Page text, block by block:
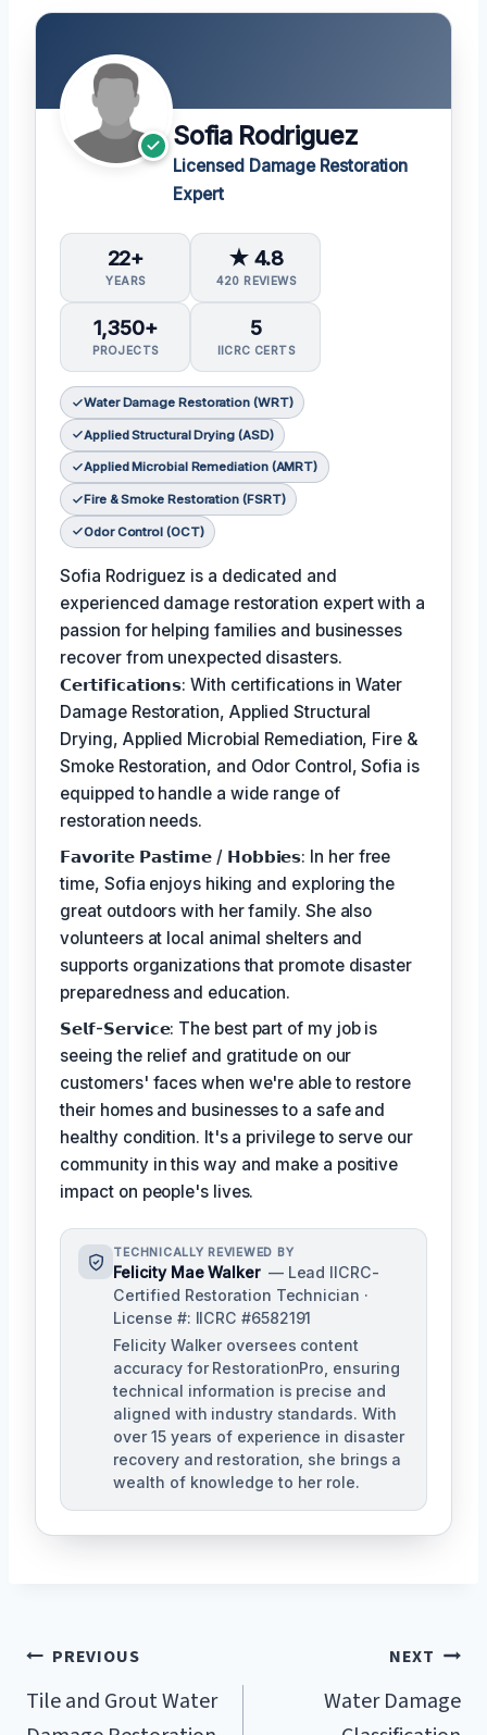
Sofia Rodriguez
Licensed Damage Restoration
Expert
22+
YEARS
★ 4.8
420 REVIEWS
1,350+
PROJECTS
5
IICRC CERTS
Water Damage Restoration (WRT)
Applied Structural Drying (ASD)
Applied Microbial Remediation (AMRT)
Fire & Smoke Restoration (FSRT)
Odor Control (OCT)
Sofia Rodriguez is a dedicated and
experienced damage restoration expert with a
passion for helping families and businesses
recover from unexpected disasters.
𝗖𝗲𝗿𝘁𝗶𝗳𝗶𝗰𝗮𝘁𝗶𝗼𝗻𝘀: With certifications in Water
Damage Restoration, Applied Structural
Drying, Applied Microbial Remediation, Fire &
Smoke Restoration, and Odor Control, Sofia is
equipped to handle a wide range of
restoration needs.
𝗙𝗮𝘃𝗼𝗿𝗶𝘁𝗲 𝗣𝗮𝘀𝘁𝗶𝗺𝗲 / 𝗛𝗼𝗯𝗯𝗶𝗲𝘀: In her free
time, Sofia enjoys hiking and exploring the
great outdoors with her family. She also
volunteers at local animal shelters and
supports organizations that promote disaster
preparedness and education.
𝗦𝗲𝗹𝗳-𝗦𝗲𝗿𝘃𝗶𝗰𝗲: The best part of my job is
seeing the relief and gratitude on our
customers' faces when we're able to restore
their homes and businesses to a safe and
healthy condition. It's a privilege to serve our
community in this way and make a positive
impact on people's lives.
TECHNICALLY REVIEWED BY
Felicity Mae Walker — Lead IICRC-
Certified Restoration Technician ·
License #: IICRC #6582191
Felicity Walker oversees content
accuracy for RestorationPro, ensuring
technical information is precise and
aligned with industry standards. With
over 15 years of experience in disaster
recovery and restoration, she brings a
wealth of knowledge to her role.
Post
Navigation
PREVIOUS
Tile and Grout Water
NEXT
Water Damage